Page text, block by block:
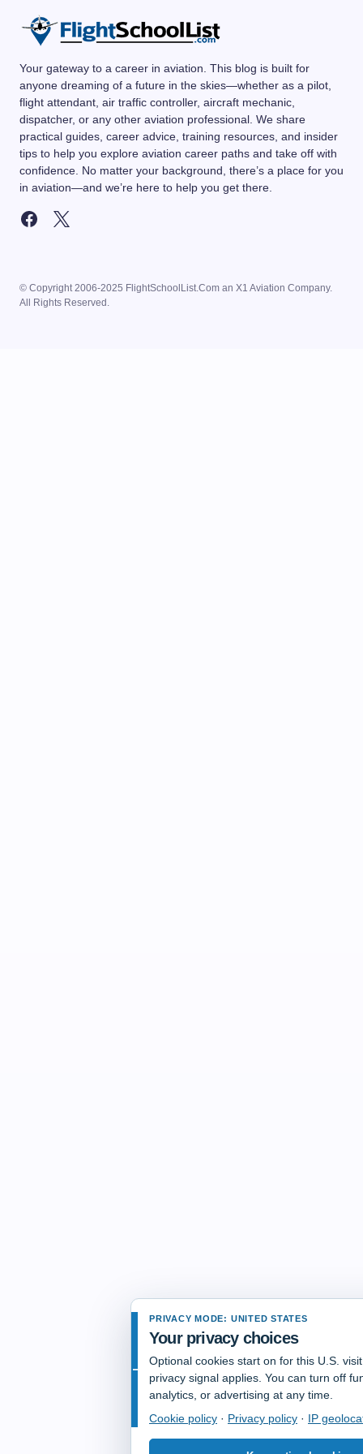
Your gateway to a career in aviation. This blog is built for
anyone dreaming of a future in the skies—whether as a pilot,
flight attendant, air traffic controller, aircraft mechanic,
dispatcher, or any other aviation professional. We share
practical guides, career advice, training resources, and insider
tips to help you explore aviation career paths and take off with
confidence. No matter your background, there’s a place for you
in aviation—and we’re here to help you get there.
© Copyright 2006-2025 FlightSchoolList.Com an X1 Aviation Company.
All Rights Reserved.
PRIVACY MODE: UNITED STATES
Your privacy choices
Optional cookies start on for this U.S.
privacy signal applies. You can turn off
analytics, or advertising at any time.
Cookie policy · Privacy policy · IP